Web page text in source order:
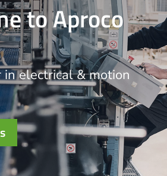
to Aproco
in electrical & motion